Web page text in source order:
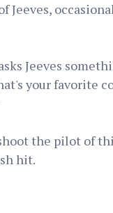
Jeeves,
Jeeves
your favorite
the pilot of
hit.